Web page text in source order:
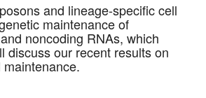
and lineage-specific cell
maintenance of
noncoding RNAs, which
discuss our recent results on